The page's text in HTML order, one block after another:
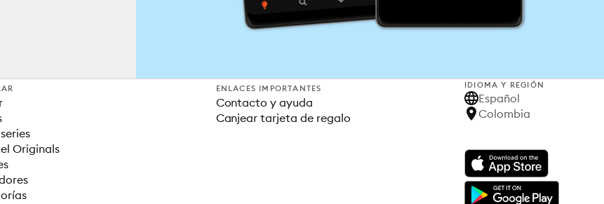
Originals
ENLACES IMPORTANTES
Contacto y ayuda
Canjear tarjeta de regalo
IDIOMA Y REGIÓN
Español
Colombia